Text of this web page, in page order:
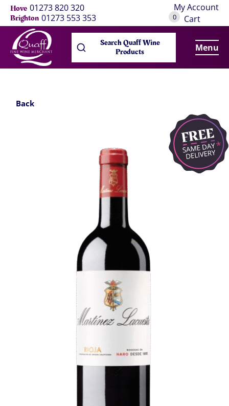
Hove 01273 820 320
Brighton 01273 553 353
My Account
0 Cart
Search Quaff Wine
Products Menu
Back